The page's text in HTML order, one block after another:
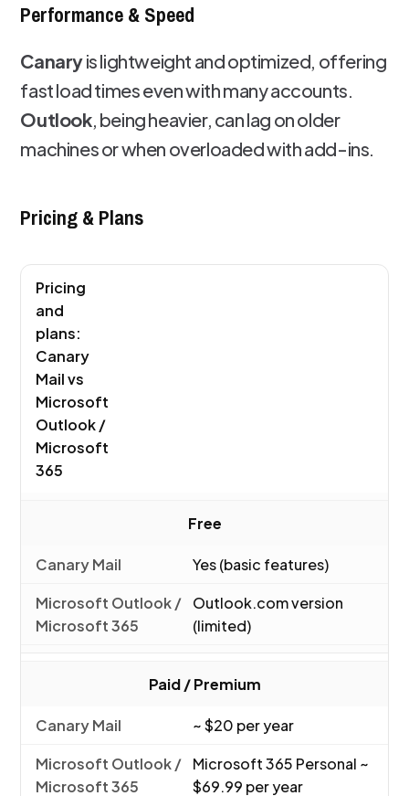
Performance & Speed
Canaryis lightweight and optimized, offering
fast load times even with many accounts.
Outlook, being heavier, can lag on older
machines or when overloaded with add-ins.
Pricing & Plans
Pricing
and
plans:
Canary
Mail vs
Microsoft
Outlook /
Microsoft
365
Free
Yes (basic features)
Outlook.com version
(limited)
Paid / Premium
~ $20 per year
Microsoft 365 Personal ~
$69.99 per year